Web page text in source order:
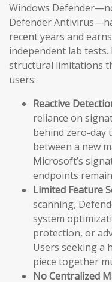
Windows
Defender
recent years and
independent lab
structural limitations
users:
Reactive
reliance on
behind zero-day
between a new
Microsoft’s
endpoints
Limited Feature
scanning,
system
protection, or
Users seeking a
piece together
No Centralized